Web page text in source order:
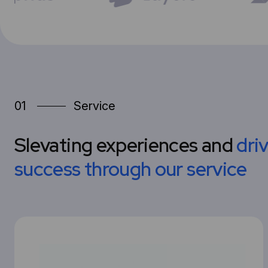
01 Service
Slevating experiences and
success through our service